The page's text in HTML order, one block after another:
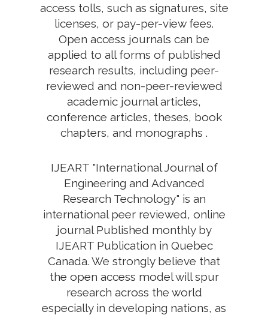
access tolls, such as signatures, site
licenses, or pay-per-view fees.
Open access journals can be
applied to all forms of published
research results, including peer-
reviewed and non-peer-reviewed
academic journal articles,
conference articles, theses, book
chapters, and monographs .
IJEART "International Journal of
Engineering and Advanced
Research Technology" is an
international peer reviewed, online
journal Published monthly by
IJEART Publication in Quebec
Canada. We strongly believe that
the open access model will spur
research across the world
especially in developing nations, as